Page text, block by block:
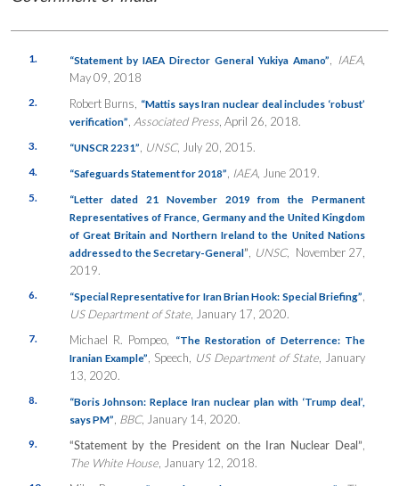
1. “Statement by IAEA Director General Yukiya Amano” IAEA
May 09, 2018
2. Robert Burns,
“Mattis says Iran nuclear deal includes ‘robust’
verification” Associated Press, April 26, 2018.
3. “UNSCR 2231” UNSC, July 20, 2015.
4. “Safeguards Statement for 2018” IAEA, June 2019.
5.
“Letter dated 21 November 2019 from the Permanent
Representatives of France, Germany and the United Kingdom
of Great Britain and Northern Ireland to the United Nations
addressed to the Secretary-General” UNSC, November 27,
2019.
6. “Special Representative for Iran Brian Hook: Special Briefing”
US Department of State, January 17, 2020.
7. Michael R. Pompeo,
“The Restoration of Deterrence: The
Iranian Example”
, Speech, US Department of State, January
13, 2020.
8.
“Boris Johnson: Replace Iran nuclear plan with ‘Trump deal’,
says PM” BBC, January 14, 2020.
9. “Statement by the President on the Iran Nuclear Deal”
The White House, January 12, 2018.